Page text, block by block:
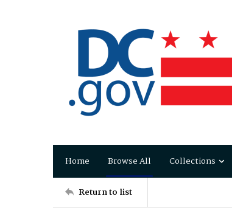
Home Browse All Collections
Return to list